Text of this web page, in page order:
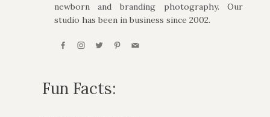
newborn and branding photography. Our
studio has been in business since 2002.
Fun Facts: